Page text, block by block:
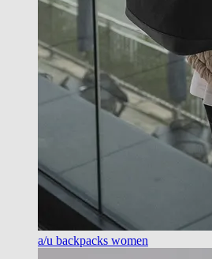
a/u backpacks women